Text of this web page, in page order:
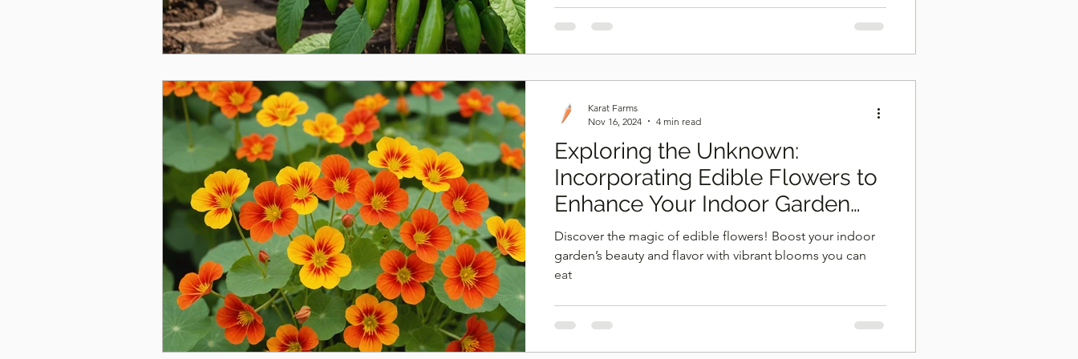
Exploring the Unknown:
Incorporating Edible Flowers to
Enhance Your Indoor Garden
Growth
Discover the magic of edible flowers! Boost your indoor
garden’s beauty and flavor with vibrant blooms you can
eat
Karat Farms
Nov 16, 2024
4 min read